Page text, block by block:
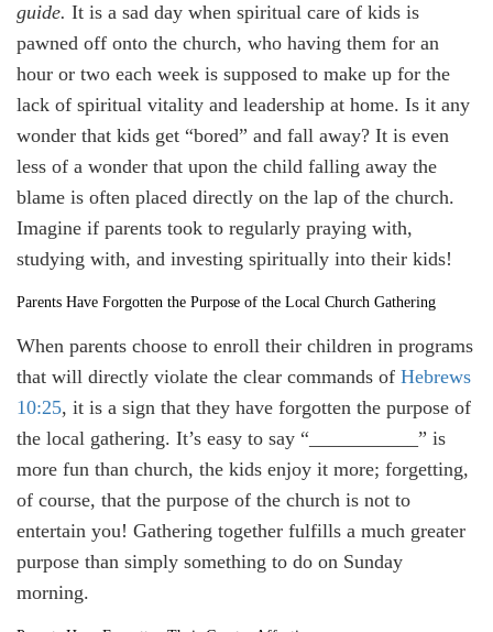
guide. It is a sad day when spiritual care of kids is
pawned off onto the church, who having them for an
hour or two each week is supposed to make up for the
lack of spiritual vitality and leadership at home. Is it any
wonder that kids get “bored” and fall away? It is even
less of a wonder that upon the child falling away the
blame is often placed directly on the lap of the church.
Imagine if parents took to regularly praying with,
studying with, and investing spiritually into their kids!
Parents Have Forgotten the Purpose of the Local Church Gathering
When parents choose to enroll their children in programs
that will directly violate the clear commands of Hebrews
10:25, it is a sign that they have forgotten the purpose of
the local gathering. It’s easy to say “___________” is
more fun than church, the kids enjoy it more; forgetting,
of course, that the purpose of the church is not to
entertain you! Gathering together fulfills a much greater
purpose than simply something to do on Sunday
morning.